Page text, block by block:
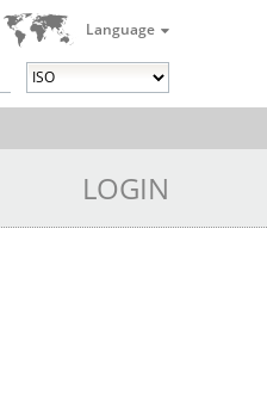
Language
LOGIN